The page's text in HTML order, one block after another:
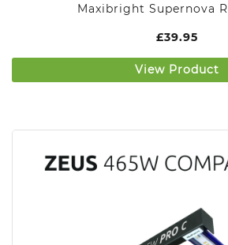
Maxibright Supernova
£39.95
View Product